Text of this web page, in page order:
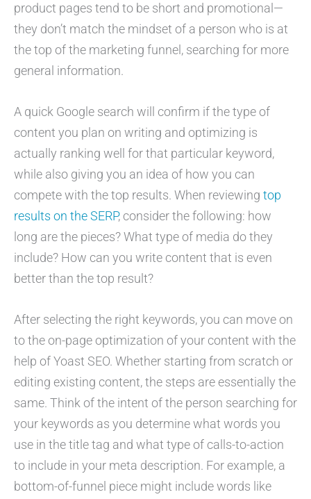
product pages tend to be short and promotional—
they don’t match the mindset of a person who is at
the top of the marketing funnel, searching for more
general information.
A quick Google search will confirm if the type of
content you plan on writing and optimizing is
actually ranking well for that particular keyword,
while also giving you an idea of how you can
compete with the top results. When reviewing top
results on the SERP, consider the following: how
long are the pieces? What type of media do they
include? How can you write content that is even
better than the top result?
After selecting the right keywords, you can move on
to the on-page optimization of your content with the
help of Yoast SEO. Whether starting from scratch or
editing existing content, the steps are essentially the
same. Think of the intent of the person searching for
your keywords as you determine what words you
use in the title tag and what type of calls-to-action
to include in your meta description. For example, a
bottom-of-funnel piece might include words like